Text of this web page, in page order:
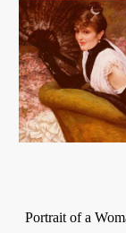
Portrait of a